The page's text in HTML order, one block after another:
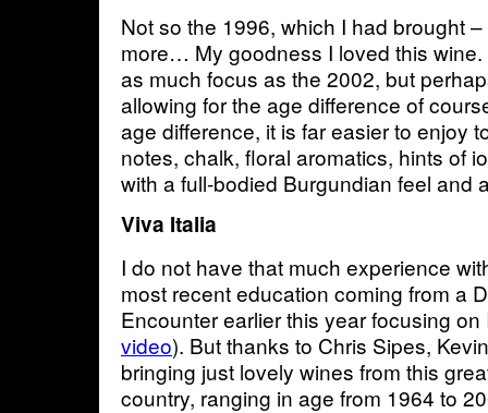
Not so the 1996, which I had brought
more… My goodness I loved this
as much focus as the 2002, but
allowing for the age difference of
age difference, it is far easier to enjoy
notes, chalk, floral aromatics, hints of
with a full-bodied Burgundian feel and
Viva Italia
I do not have that much experience
most recent education coming from a
Encounter earlier this year focusing on
video). But thanks to Chris Sipes,
bringing just lovely wines from this
country, ranging in age from 1964 to